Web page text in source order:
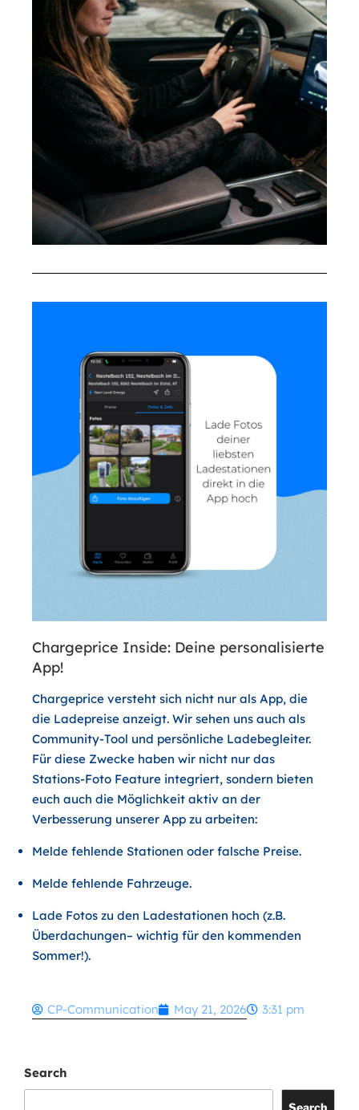
Chargeprice Inside: Deine personalisierte
App!
Chargeprice versteht sich nicht nur als App, die
die Ladepreise anzeigt. Wir sehen uns auch als
Community-Tool und persönliche Ladebegleiter.
Für diese Zwecke haben wir nicht nur das
Stations-Foto Feature integriert, sondern bieten
euch auch die Möglichkeit aktiv an der
Verbesserung unserer App zu arbeiten:
Melde fehlende Stationen oder falsche Preise.
Melde fehlende Fahrzeuge.
Lade Fotos zu den Ladestationen hoch (z.B.
Überdachungen– wichtig für den kommenden
Sommer!).
CP-Communication May 21, 2026 3:31 pm
Search